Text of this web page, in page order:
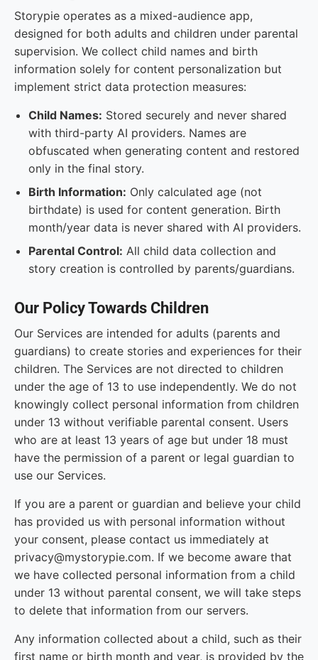
Storypie operates as a mixed-audience app,
designed for both adults and children under parental
supervision. We collect child names and birth
information solely for content personalization but
implement strict data protection measures:
Child Names: Stored securely and never shared
with third-party AI providers. Names are
obfuscated when generating content and restored
only in the final story.
Birth Information: Only calculated age (not
birthdate) is used for content generation. Birth
month/year data is never shared with AI providers.
Parental Control: All child data collection and
story creation is controlled by parents/guardians.
Our Policy Towards Children
Our Services are intended for adults (parents and
guardians) to create stories and experiences for their
children. The Services are not directed to children
under the age of 13 to use independently. We do not
knowingly collect personal information from children
under 13 without verifiable parental consent. Users
who are at least 13 years of age but under 18 must
have the permission of a parent or legal guardian to
use our Services.
If you are a parent or guardian and believe your child
has provided us with personal information without
your consent, please contact us immediately at
privacy@mystorypie.com. If we become aware that
we have collected personal information from a child
under 13 without parental consent, we will take steps
to delete that information from our servers.
Any information collected about a child, such as their
first name or birth month and year, is provided by the